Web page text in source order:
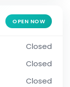
OPEN NOW
Closed
Closed
Closed